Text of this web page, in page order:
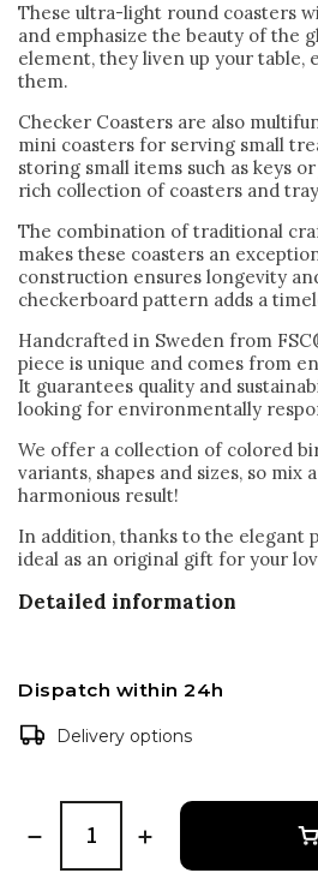
These ultra-light round coasters
and emphasize the beauty of the
element, they liven up your table,
them.
Checker Coasters are also
mini coasters for serving small
storing small items such as keys
rich collection of coasters and
The combination of traditional
makes these coasters an
construction ensures longevity
checkerboard pattern adds a
Handcrafted in Sweden from
piece is unique and comes from
It guarantees quality and
looking for environmentally
We offer a collection of colored
variants, shapes and sizes, so
harmonious result!
In addition, thanks to the elegant
ideal as an original gift for your
Detailed information
Dispatch within 24h
Delivery options